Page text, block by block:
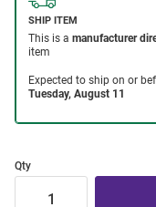
Qty